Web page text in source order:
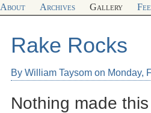
About Archives Gallery
Rake Rocks
By William Taysom on Monday,
Nothing made